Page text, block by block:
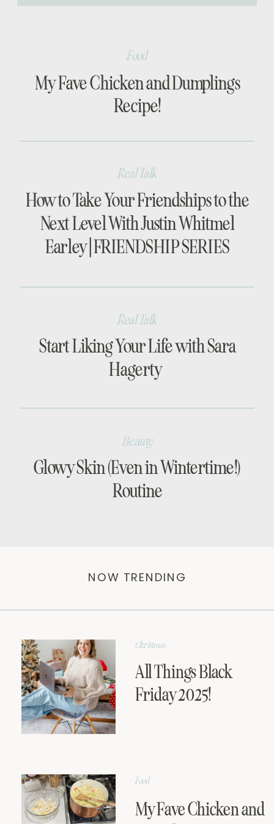
[…]
My Fave Chicken and Dumplings
Recipe!
Food
How to Take Your Friendships to the
Next Level With Justin Whitmel
Earley | FRIENDSHIP SERIES
Real Talk
Start Liking Your Life with Sara
Hagerty
Real Talk
Glowy Skin (Even in Wintertime!)
Routine
Beauty
All Things Black
Friday 2025!
Christmas
My Fave Chicken and
Food
NOW TRENDING